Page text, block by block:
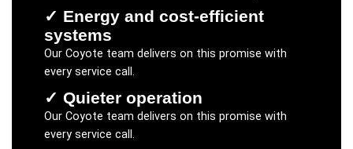
✓ Energy and cost-efficient
systems
Our Coyote team delivers on this promise with
every service call.
✓ Quieter operation
Our Coyote team delivers on this promise with
every service call.